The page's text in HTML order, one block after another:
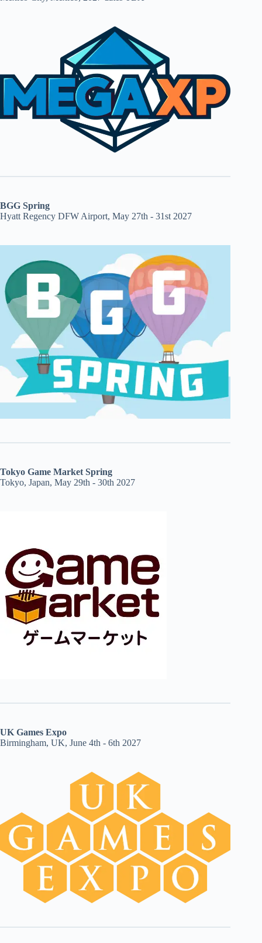
BGG Spring
Hyatt Regency DFW Airport, May 27th - 31st 2027
Tokyo Game Market Spring
Tokyo, Japan, May 29th - 30th 2027
UK Games Expo
Birmingham, UK, June 4th - 6th 2027